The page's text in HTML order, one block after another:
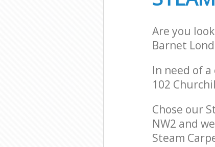
Are you
Barnet
In need of
102
Chose our
NW2 and
Steam